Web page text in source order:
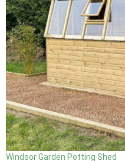
Windsor Garden Potting Shed